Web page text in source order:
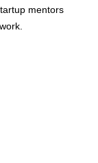
mentors